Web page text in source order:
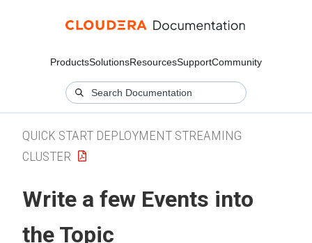
ProductsSolutionsResourcesSupportCommunity
QUICK START DEPLOYMENT STREAMING
CLUSTER
Write a few Events into
the Topic